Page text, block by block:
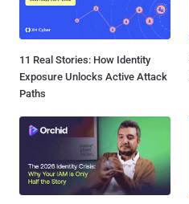
11 Real Stories: How Identity
Exposure Unlocks Active Attack
Paths